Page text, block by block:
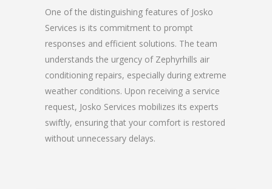
One of the distinguishing features of Josko
Services is its commitment to prompt
responses and efficient solutions. The team
understands the urgency of Zephyrhills air
conditioning repairs, especially during extreme
weather conditions. Upon receiving a service
request, Josko Services mobilizes its experts
swiftly, ensuring that your comfort is restored
without unnecessary delays.